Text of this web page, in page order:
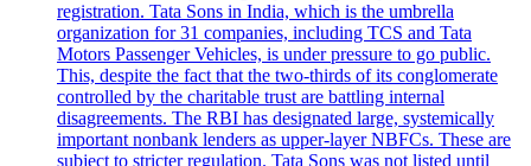
registration. Tata Sons in India, which is the umbrella
organization for 31 companies, including TCS and Tata
Motors Passenger Vehicles, is under pressure to go public.
This, despite the fact that the two-thirds of its conglomerate
controlled by the charitable trust are battling internal
disagreements. The RBI has designated large, systemically
important nonbank lenders as upper-layer NBFCs. These are
subject to stricter regulation. Tata Sons was not listed until